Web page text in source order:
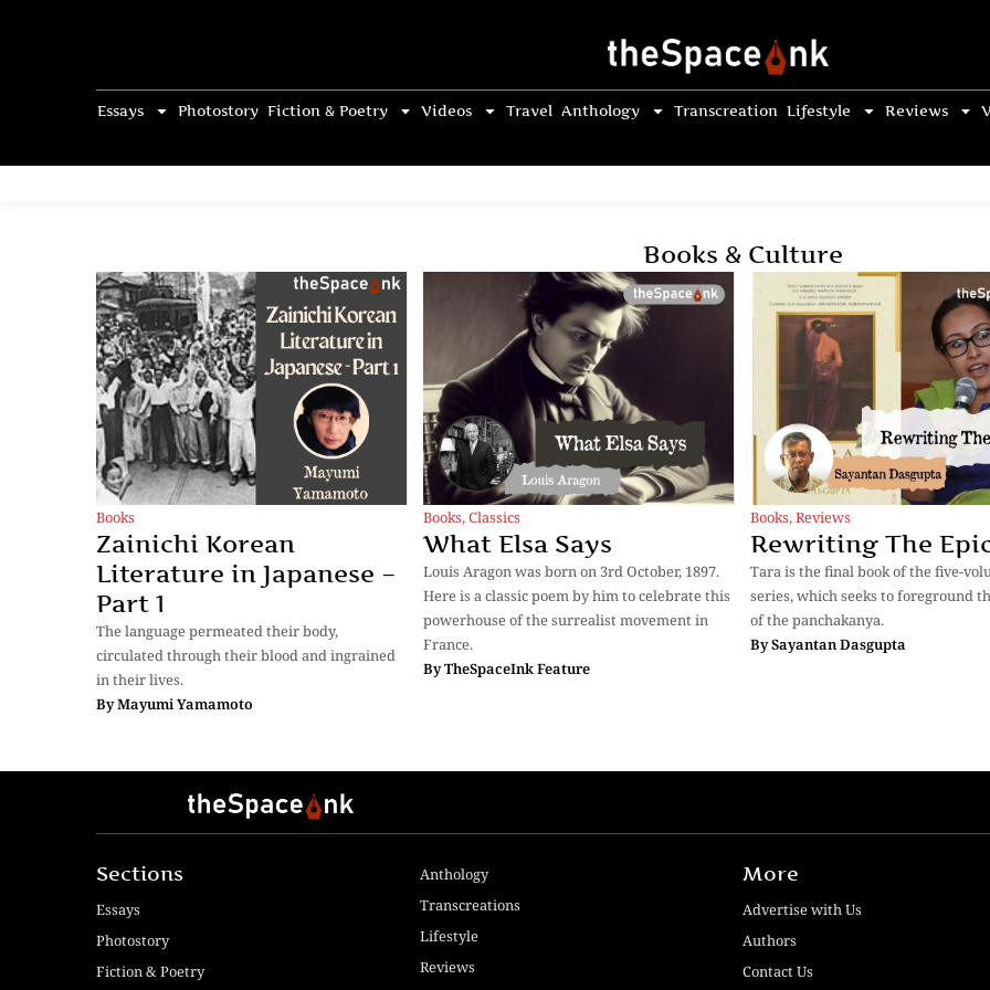
Essays Photostory Fiction & Poetry Videos Travel Anthology Transcreation Lifestyle Reviews
Books & Culture
Books
Zainichi Korean
Literature in Japanese –
Part 1
The language permeated their body,
circulated through their blood and ingrained
in their lives.
ByMayumi Yamamoto
Books,Classics
What Elsa Says
Louis Aragon was born on 3rd October, 1897.
Here is a classic poem by him to celebrate this
powerhouse of the surrealist movement in
France.
ByTheSpaceInk Feature
Books,Reviews
Rewriting The
Tara is the final book of the five-
series, which seeks to foreground
of the panchakanya.
BySayantan Dasgupta
Sections
Essays
Photostory
Fiction & Poetry
Anthology
Transcreations
Lifestyle
Reviews
More
Advertise with Us
Authors
Contact Us